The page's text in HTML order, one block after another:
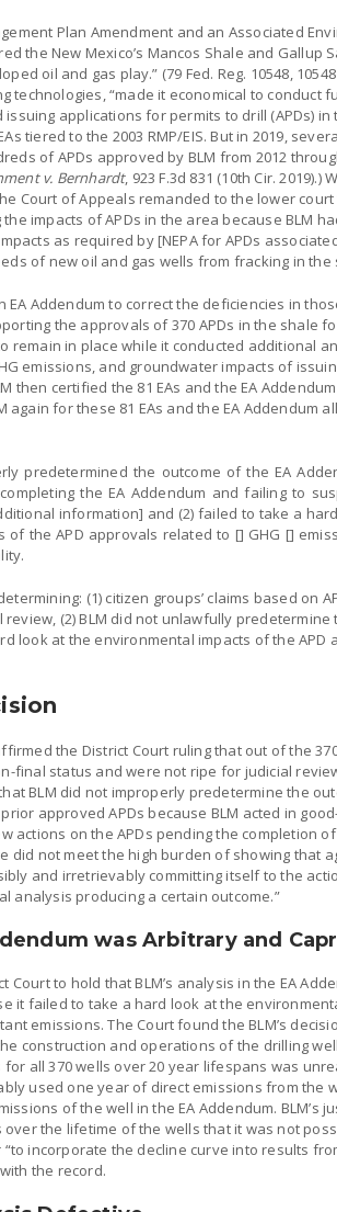
Plan Amendment and an Associated
the New Mexico’s Mancos Shale and Gallup
oil and gas play.” (79 Fed. Reg. 10548, 10548
technologies, “made it economical to conduct
applications for permits to drill (APDs) in
tiered to the 2003 RMP/EIS. But in 2019,
of APDs approved by BLM from 2012
v. Bernhardt, 923 F.3d 831 (10th Cir. 2019).)
Court of Appeals remanded to the lower court
impacts of APDs in the area because BLM
as required by [NEPA for APDs
of new oil and gas wells from fracking in
EA Addendum to correct the deficiencies in
the approvals of 370 APDs in the shale
remain in place while it conducted additional
emissions, and groundwater impacts of
then certified the 81 EAs and the EA
again for these 81 EAs and the EA Addendum
predetermined the outcome of the EA
the EA Addendum and failing to
information] and (2) failed to take a
of the APD approvals related to [] GHG []
(1) citizen groups’ claims based on
(2) BLM did not unlawfully predetermine
look at the environmental impacts of the APD
the District Court ruling that out of the
final status and were not ripe for judicial
BLM did not improperly predetermine the
approved APDs because BLM acted in
actions on the APDs pending the completion
did not meet the high burden of showing that
and irretrievably committing itself to the
analysis producing a certain outcome.”
was Arbitrary and
to hold that BLM’s analysis in the EA
it failed to take a hard look at the
emissions. The Court found the BLM’s
construction and operations of the drilling
all 370 wells over 20 year lifespans was
used one year of direct emissions from the
of the well in the EA Addendum. BLM’s
over the lifetime of the wells that it was not
incorporate the decline curve into results
the record.